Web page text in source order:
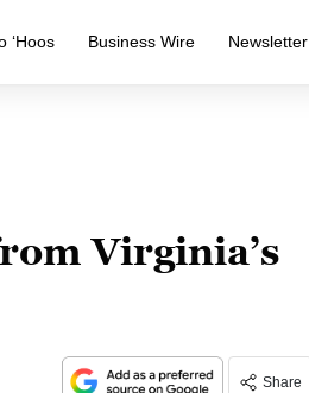
‘Hoos Business Wire Newsletter
Virginia’s
Share